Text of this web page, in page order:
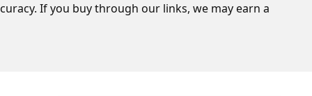
If you buy through our links, we may earn a